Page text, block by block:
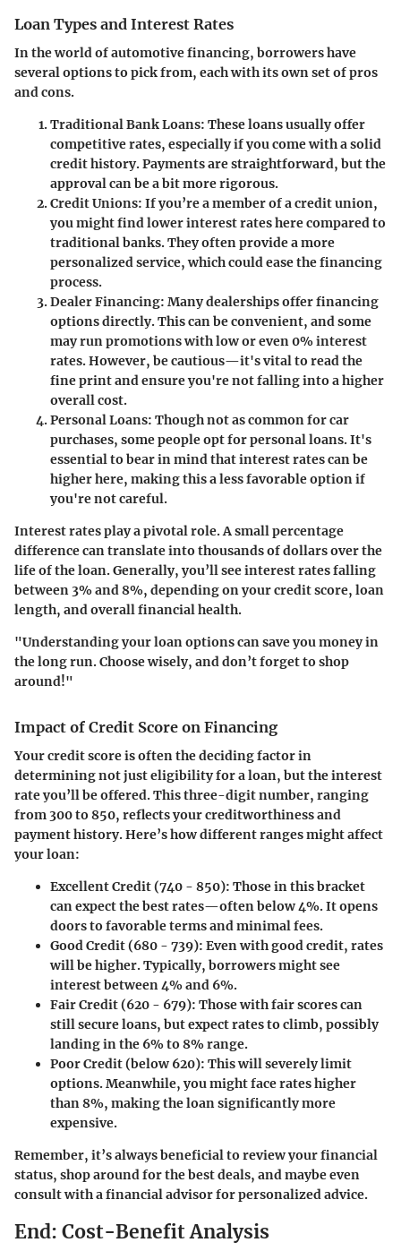
Loan Types and Interest Rates
In the world of automotive financing, borrowers have
several options to pick from, each with its own set of pros
and cons.
Traditional Bank Loans: These loans usually offer
competitive rates, especially if you come with a solid
credit history. Payments are straightforward, but the
approval can be a bit more rigorous.
Credit Unions: If you’re a member of a credit union,
you might find lower interest rates here compared to
traditional banks. They often provide a more
personalized service, which could ease the financing
process.
Dealer Financing: Many dealerships offer financing
options directly. This can be convenient, and some
may run promotions with low or even 0% interest
rates. However, be cautious—it's vital to read the
fine print and ensure you're not falling into a higher
overall cost.
Personal Loans: Though not as common for car
purchases, some people opt for personal loans. It's
essential to bear in mind that interest rates can be
higher here, making this a less favorable option if
you're not careful.
Interest rates play a pivotal role. A small percentage
difference can translate into thousands of dollars over the
life of the loan. Generally, you’ll see interest rates falling
between 3% and 8%, depending on your credit score, loan
length, and overall financial health.
"Understanding your loan options can save you money in
the long run. Choose wisely, and don’t forget to shop
around!"
Impact of Credit Score on Financing
Your credit score is often the deciding factor in
determining not just eligibility for a loan, but the interest
rate you’ll be offered. This three-digit number, ranging
from 300 to 850, reflects your creditworthiness and
payment history. Here’s how different ranges might affect
your loan:
Excellent Credit (740 - 850): Those in this bracket
can expect the best rates—often below 4%. It opens
doors to favorable terms and minimal fees.
Good Credit (680 - 739): Even with good credit, rates
will be higher. Typically, borrowers might see
interest between 4% and 6%.
Fair Credit (620 - 679): Those with fair scores can
still secure loans, but expect rates to climb, possibly
landing in the 6% to 8% range.
Poor Credit (below 620): This will severely limit
options. Meanwhile, you might face rates higher
than 8%, making the loan significantly more
expensive.
Remember, it’s always beneficial to review your financial
status, shop around for the best deals, and maybe even
consult with a financial advisor for personalized advice.
End: Cost-Benefit Analysis